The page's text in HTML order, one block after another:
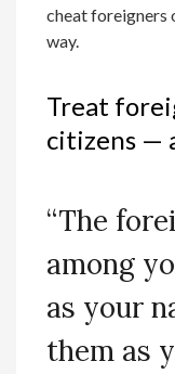
cheat foreigners
way.
Treat
citizens —
“The
among
as your
them as